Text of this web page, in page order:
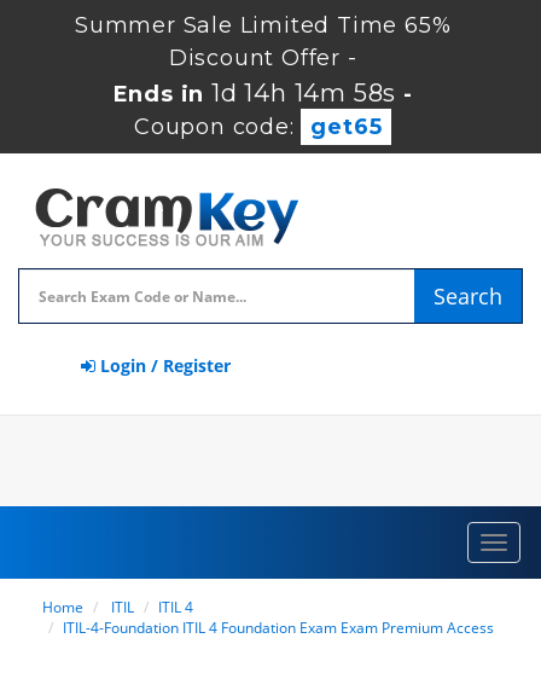
Summer Sale Limited Time 65%
Discount Offer -
Ends in1d 14h 14m 57s -
Coupon code:
get65
Search
Login / Register
Home ITIL
ITIL 4
ITIL-4-Foundation ITIL 4 Foundation Exam Exam Premium Access